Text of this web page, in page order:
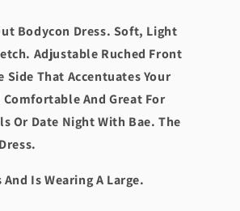
Bodycon Dress. Soft, Light
Adjustable Ruched Front
Side That Accentuates Your
Comfortable And Great For
Or Date Night With Bae. The
Is Wearing A Large.